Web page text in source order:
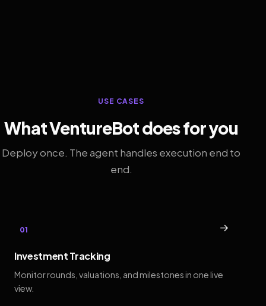
USE CASES
What VentureBot does for you
Deploy once. The agent handles execution end to
end.
01 →
Investment Tracking
Monitor rounds, valuations, and milestones in one live
view.